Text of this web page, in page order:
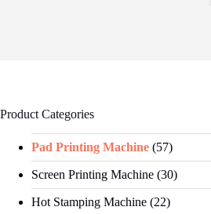
Product Categories
Pad Printing Machine (57)
Screen Printing Machine (30)
Hot Stamping Machine (22)